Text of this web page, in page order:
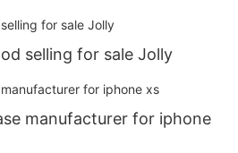
selling for sale Jolly
manufacturer for iphone